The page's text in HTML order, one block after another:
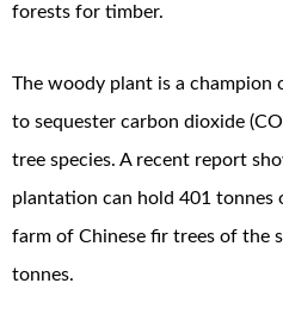
forests for timber.
The woody plant is a champion
to sequester carbon dioxide (CO
tree species. A recent report
plantation can hold 401 tonnes
farm of Chinese fir trees of the
tonnes.